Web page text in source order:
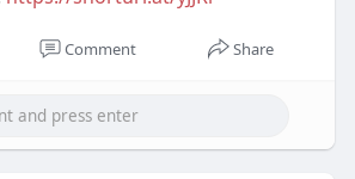
Comment Share